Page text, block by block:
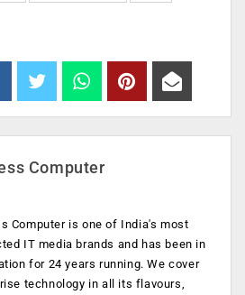
Computer
Computer is one of India's most
IT media brands and has been in
for 24 years running. We cover
technology in all its flavours,